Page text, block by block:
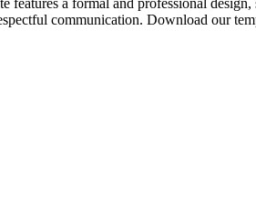
a formal and professional
communication. Download our